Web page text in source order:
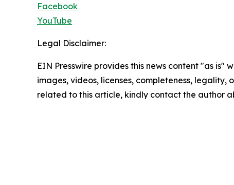
Facebook
YouTube
Legal Disclaimer:
EIN Presswire provides this news content "as
images, videos, licenses, completeness,
related to this article, kindly contact the author